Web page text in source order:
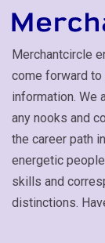
Merchantcircle
come forward
information. We
any nooks and
the career path
energetic
skills and
distinctions.